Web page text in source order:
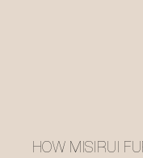
HOW MISIRUI